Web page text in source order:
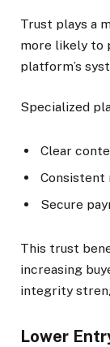
Trust plays a
more likely to
platform’s
Specialized
Clear
Consistent
Secure
This trust
increasing
integrity
Lower